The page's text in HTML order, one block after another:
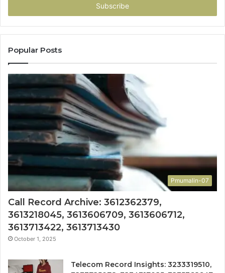
Popular Posts
Pmumalin-07
Call Record Archive: 3612362379,
3613218045, 3613606709, 3613606712,
3613713422, 3613713430
October 1, 2025
Telecom Record Insights: 3233319510,